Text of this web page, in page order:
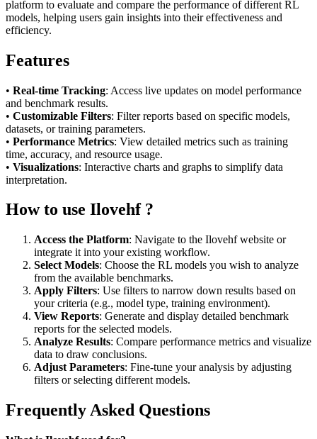
platform to evaluate and compare the performance of different RL
models, helping users gain insights into their effectiveness and
efficiency.
Features
• Real-time Tracking: Access live updates on model performance
and benchmark results.
• Customizable Filters: Filter reports based on specific models,
datasets, or training parameters.
• Performance Metrics: View detailed metrics such as training
time, accuracy, and resource usage.
• Visualizations: Interactive charts and graphs to simplify data
interpretation.
How to use Ilovehf ?
Access the Platform: Navigate to the Ilovehf website or
integrate it into your existing workflow.
Select Models: Choose the RL models you wish to analyze
from the available benchmarks.
Apply Filters: Use filters to narrow down results based on
your criteria (e.g., model type, training environment).
View Reports: Generate and display detailed benchmark
reports for the selected models.
Analyze Results: Compare performance metrics and visualize
data to draw conclusions.
Adjust Parameters: Fine-tune your analysis by adjusting
filters or selecting different models.
Frequently Asked Questions